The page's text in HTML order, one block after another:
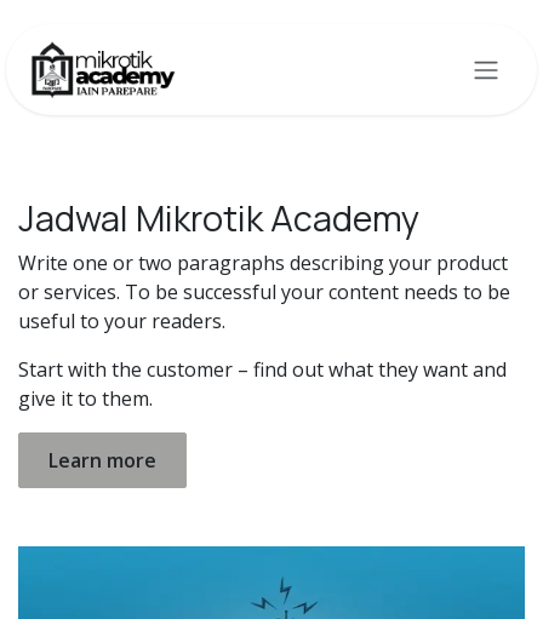
Jadwal Mikrotik Academy
Write one or two paragraphs describing your product
or services. To be successful your content needs to be
useful to your readers.
Start with the customer – find out what they want and
give it to them.
Learn more